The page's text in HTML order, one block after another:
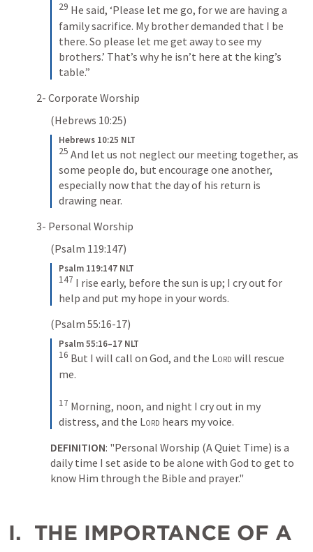
29 He said, ‘Please let me go, for we are having a
family sacrifice. My brother demanded that I be
there. So please let me get away to see my
brothers.’ That’s why he isn’t here at the king’s
table.”
2- Corporate Worship
(Hebrews 10:25)
Hebrews 10:25 NLT
25 And let us not neglect our meeting together, as
some people do, but encourage one another,
especially now that the day of his return is
drawing near.
3- Personal Worship
(Psalm 119:147)
Psalm 119:147 NLT
147 I rise early, before the sun is up; I cry out for
help and put my hope in your words.
(Psalm 55:16-17)
Psalm 55:16–17 NLT
16 But I will call on God, and the Lord will rescue
me.
17 Morning, noon, and night I cry out in my
distress, and the Lord hears my voice.
DEFINITION: "Personal Worship (A Quiet Time) is a
daily time I set aside to be alone with God to get to
know Him through the Bible and prayer."
I.  THE IMPORTANCE OF A